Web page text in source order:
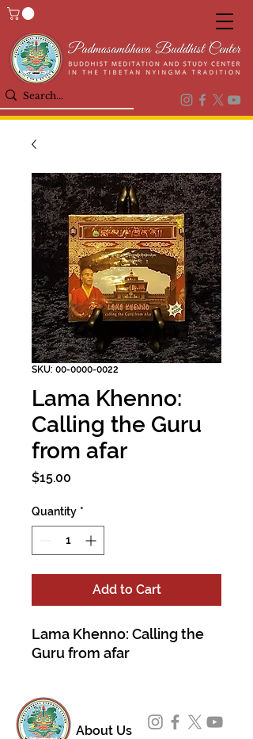
SKU: 00-0000-0022
Lama Khenno:
Calling the Guru
from afar
$15.00
Quantity *
Add to Cart
Lama Khenno: Calling the
Guru from afar
About Us